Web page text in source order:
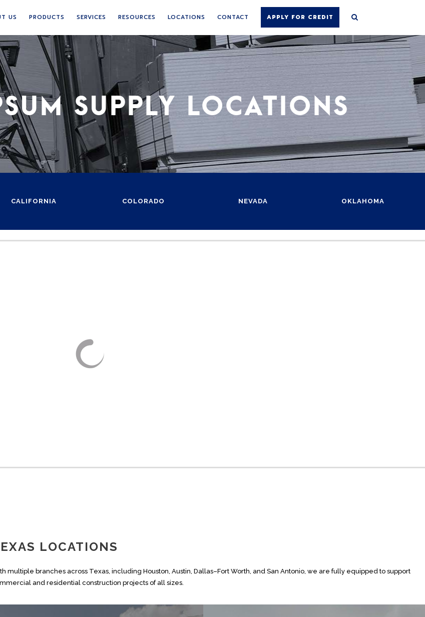
US PRODUCTS SERVICES RESOURCES LOCATIONS CONTACT APPLY FOR CREDIT
SUPPLY LOCATIONS
CALIFORNIA COLORADO NEVADA OKLAHOMA
LOCATIONS
multiple branches across Texas, including Houston, Austin, Dallas–Fort Worth, and San Antonio, we are fully equipped to support
and residential construction projects of all sizes.